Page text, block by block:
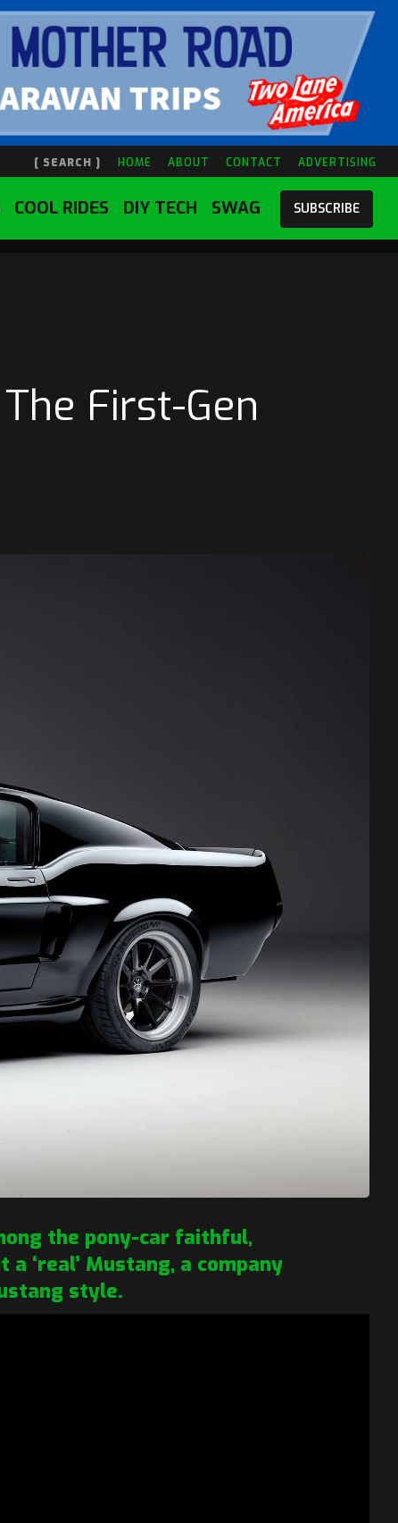
[ SEARCH ] HOME ABOUT CONTACT ADVERTISING
SUBSCRIBE
SWAG
COOL RIDES DIY TECH
First-Gen
the pony-car faithful,
‘real’ Mustang, a company
style.